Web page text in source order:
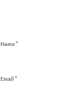
Name*
Email *